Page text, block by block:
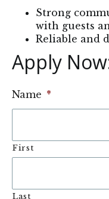
Strong
with guests
Reliable and
Apply